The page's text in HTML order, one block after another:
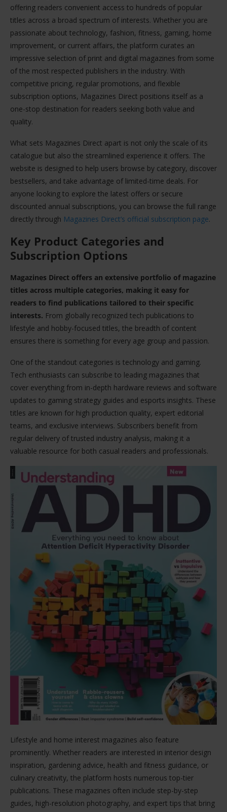
offering readers convenient access to hundreds of popular
titles across a broad spectrum of interests. Whether you are
passionate about technology, fashion, fitness, gaming, home
improvement, or current affairs, the platform curates an
impressive selection of print and digital magazines from some
of the most respected publishers in the industry. With
competitive pricing, regular promotions, and flexible
subscription options, Magazines Direct positions itself as a
one-stop destination for readers seeking both value and
quality.
What sets Magazines Direct apart is not only the scale of its
catalogue but also the streamlined experience it offers. The
website is designed to help users browse by category, discover
bestsellers, and take advantage of limited-time deals. For
anyone looking to explore the latest offers or secure
discounted annual subscriptions, you can browse the full range
directly through Magazines Direct’s official subscription page.
Key Product Categories and
Subscription Options
Magazines Direct offers an extensive portfolio of magazine
titles across multiple categories, making it easy for
readers to find publications tailored to their specific
interests. From globally recognized tech publications to
lifestyle and hobby-focused titles, the breadth of content
ensures there is something for every age group and passion.
One of the standout categories is technology and gaming.
Tech enthusiasts can subscribe to leading magazines that
cover everything from in-depth hardware reviews and software
updates to gaming strategy guides and esports insights. These
titles are known for high production quality, expert editorial
teams, and exclusive interviews. Subscribers benefit from
regular delivery of trusted industry analysis, making it a
valuable resource for both casual readers and professionals.
Lifestyle and home interest magazines also feature
prominently. Whether readers are interested in interior design
inspiration, gardening advice, health and fitness guidance, or
culinary creativity, the platform hosts numerous top-tier
publications. These magazines often include step-by-step
guides, high-resolution photography, and expert tips that bring